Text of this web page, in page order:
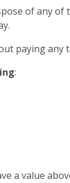
of any of
paying
:
a value